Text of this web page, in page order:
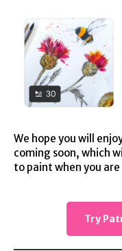
We hope you will
coming soon, which
to paint when you
Try